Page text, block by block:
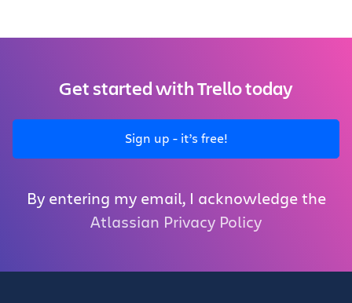
Get started with Trello today
Sign up - it’s free!
By entering my email, I acknowledge the
Atlassian Privacy Policy